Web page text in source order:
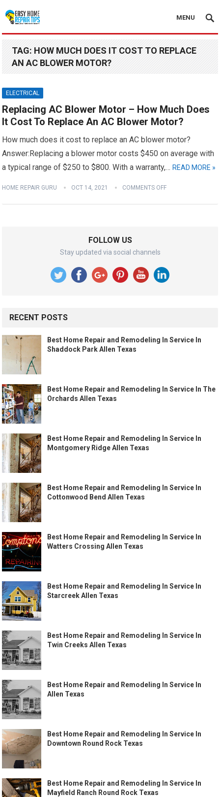
MENU
TAG: HOW MUCH DOES IT COST TO REPLACE
AN AC BLOWER MOTOR?
ELECTRICAL
Replacing AC Blower Motor – How Much Does
It Cost To Replace An AC Blower Motor?
How much does it cost to replace an AC blower motor?
Answer:Replacing a blower motor costs $450 on average with
a typical range of $250 to $800. With a warranty,…READ MORE »
HOME REPAIR GURU OCT 14, 2021 COMMENTS OFF
FOLLOW US
Stay updated via social channels
RECENT POSTS
Best Home Repair and Remodeling In Service In
Shaddock Park Allen Texas
Best Home Repair and Remodeling In Service In The
Orchards Allen Texas
Best Home Repair and Remodeling In Service In
Montgomery Ridge Allen Texas
Best Home Repair and Remodeling In Service In
Cottonwood Bend Allen Texas
Best Home Repair and Remodeling In Service In
Watters Crossing Allen Texas
Best Home Repair and Remodeling In Service In
Starcreek Allen Texas
Best Home Repair and Remodeling In Service In
Twin Creeks Allen Texas
Best Home Repair and Remodeling In Service In
Allen Texas
Best Home Repair and Remodeling In Service In
Downtown Round Rock Texas
Best Home Repair and Remodeling In Service In
Mayfield Ranch Round Rock Texas